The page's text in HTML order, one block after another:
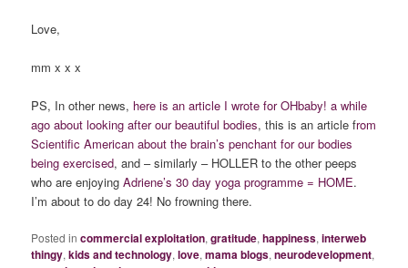
Love,
mm x x x
PS, In other news, here is an article I wrote for OHbaby! a while
ago about looking after our beautiful bodies, this is an article from
Scientific American about the brain’s penchant for our bodies
being exercised, and – similarly – HOLLER to the other peeps
who are enjoyingAdriene’s 30 day yoga programme = HOME.
I’m about to do day 24! No frowning there.
Posted in commercial exploitation,gratitude,happiness,interweb
thingy,kids and technology,love,mama blogs,neurodevelopment,